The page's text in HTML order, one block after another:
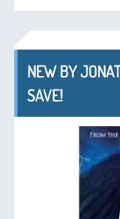
NEW BY
SAVE!